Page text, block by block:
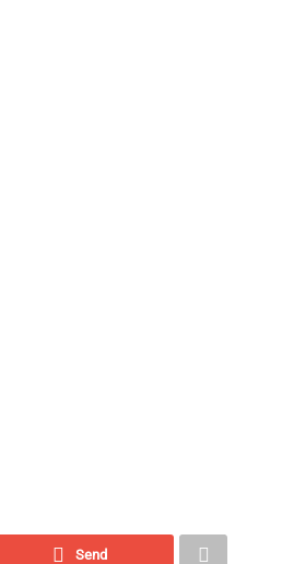
Send